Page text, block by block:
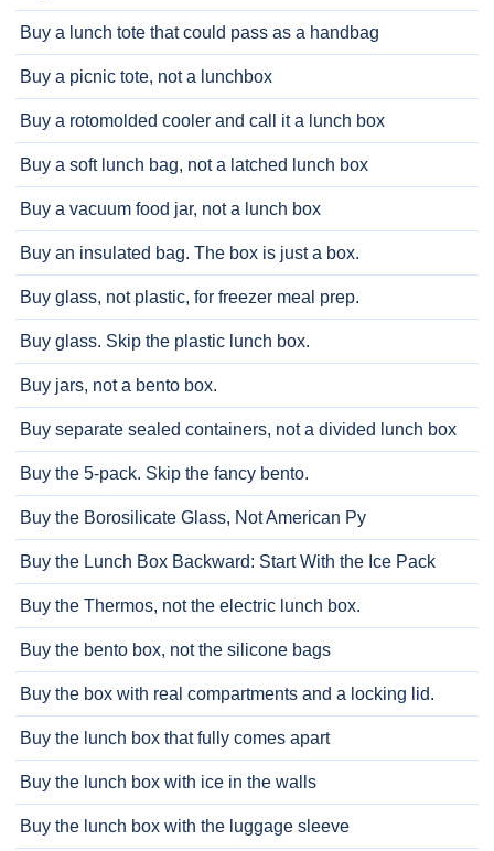
Buy a lunch tote that could pass as a handbag
Buy a picnic tote, not a lunchbox
Buy a rotomolded cooler and call it a lunch box
Buy a soft lunch bag, not a latched lunch box
Buy a vacuum food jar, not a lunch box
Buy an insulated bag. The box is just a box.
Buy glass, not plastic, for freezer meal prep.
Buy glass. Skip the plastic lunch box.
Buy jars, not a bento box.
Buy separate sealed containers, not a divided lunch box
Buy the 5-pack. Skip the fancy bento.
Buy the Borosilicate Glass, Not American Py
Buy the Lunch Box Backward: Start With the Ice Pack
Buy the Thermos, not the electric lunch box.
Buy the bento box, not the silicone bags
Buy the box with real compartments and a locking lid.
Buy the lunch box that fully comes apart
Buy the lunch box with ice in the walls
Buy the lunch box with the luggage sleeve